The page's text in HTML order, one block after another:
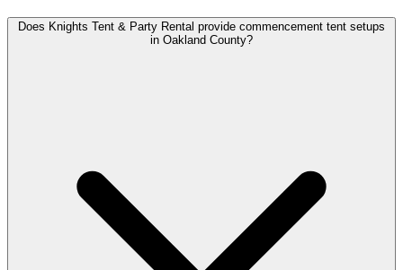
Does Knights Tent & Party Rental provide commencement tent setups
in Oakland County?